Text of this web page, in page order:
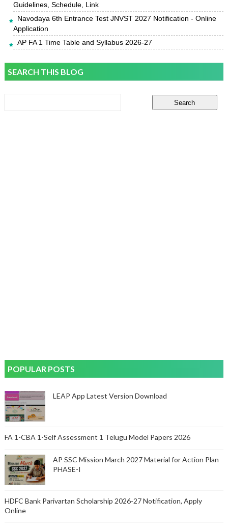
Guidelines, Schedule, Link
Navodaya 6th Entrance Test JNVST 2027 Notification - Online
Application
AP FA 1 Time Table and Syllabus 2026-27
SEARCH THIS BLOG
POPULAR POSTS
LEAP App Latest Version Download
FA 1-CBA 1-Self Assessment 1 Telugu Model Papers 2026
AP SSC Mission March 2027 Material for Action Plan
PHASE-I
HDFC Bank Parivartan Scholarship 2026-27 Notification, Apply
Online